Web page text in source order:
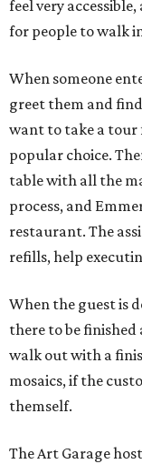
feel very
for people to walk
When someone
greet them and
want to take a tour
popular choice.
table with all the
process, and
restaurant. The
refills, help
When the guest is
there to be
walk out with a
mosaics, if the
themself.
The Art Garage